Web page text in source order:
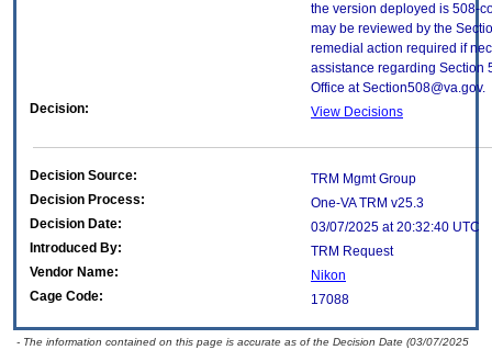
the version deployed is 508-
may be reviewed by the
remedial action required if
assistance regarding Section
Office at Section508@va.gov.
Decision:
View Decisions
Decision Source:
TRM Mgmt Group
Decision Process:
One-VA TRM v25.3
Decision Date:
03/07/2025 at 20:32:40 UTC
Introduced By:
TRM Request
Vendor Name:
Nikon
Cage Code:
17088
- The information contained on this page is accurate as of the Decision Date (03/07/2025